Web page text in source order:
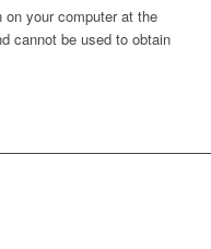
your computer at the
cannot be used to obtain